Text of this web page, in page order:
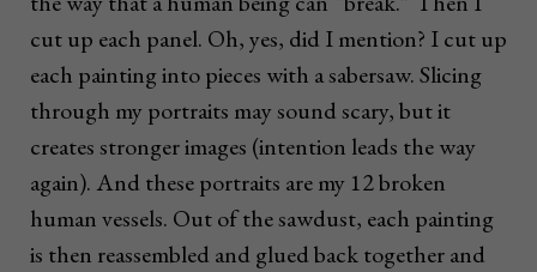
cut up each panel. Oh, yes, did I mention? I cut up
each painting into pieces with a sabersaw. Slicing
through my portraits may sound scary, but it
creates stronger images (intention leads the way
again). And these portraits are my 12 broken
human vessels. Out of the sawdust, each painting
is then reassembled and glued back together and